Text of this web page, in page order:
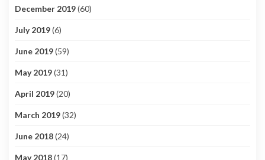
December 2019(60)
July 2019(6)
June 2019(59)
May 2019(31)
April 2019(20)
March 2019(32)
June 2018(24)
May 2018(17)